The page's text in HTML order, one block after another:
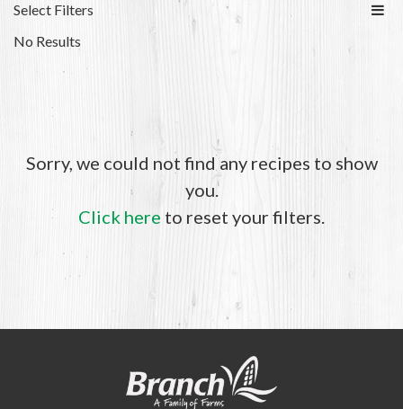
Select Filters
No Results
Sorry, we could not find any recipes to show
you.
Click here to reset your filters.